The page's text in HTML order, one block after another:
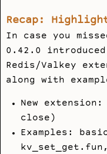
Recap:
In case you
0.42.0
Redis/Valkey
along with
New extension:
close)
Examples:
kv_set_get.fun